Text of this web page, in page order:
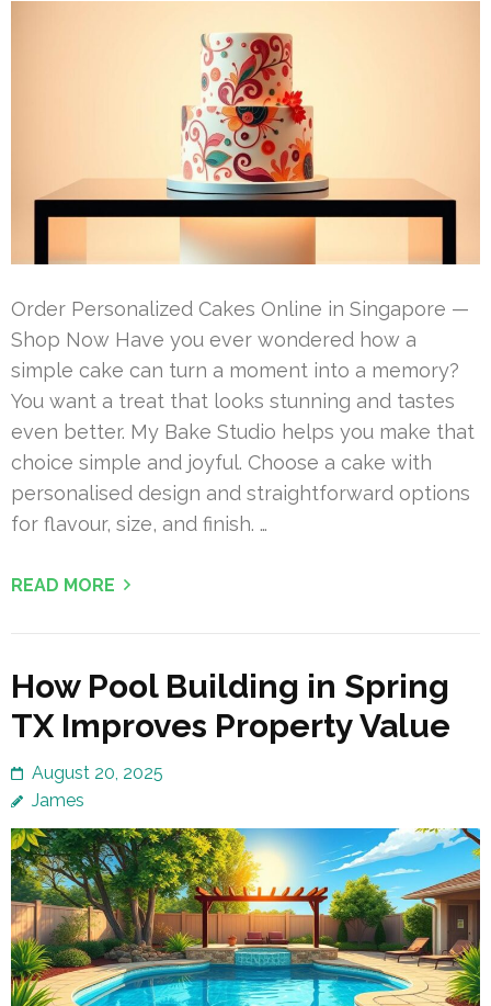
Order Personalized Cakes Online in Singapore —
Shop Now Have you ever wondered how a
simple cake can turn a moment into a memory?
You want a treat that looks stunning and tastes
even better. My Bake Studio helps you make that
choice simple and joyful. Choose a cake with
personalised design and straightforward options
for flavour, size, and finish. …
READ MORE
How Pool Building in Spring
TX Improves Property Value
August 20, 2025
James